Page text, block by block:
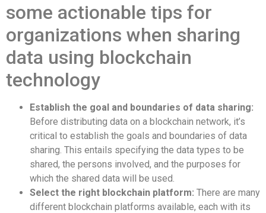
some actionable tips for
organizations when sharing
data using blockchain
technology
Establish the goal and boundaries of data sharing:
Before distributing data on a blockchain network, it’s
critical to establish the goals and boundaries of data
sharing. This entails specifying the data types to be
shared, the persons involved, and the purposes for
which the shared data will be used.
Select the right blockchain platform: There are many
different blockchain platforms available, each with its